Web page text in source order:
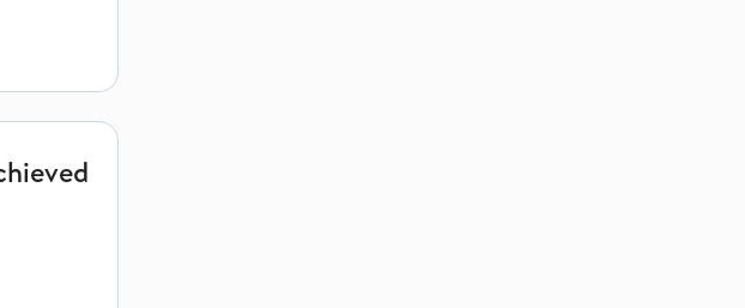
among people diagnosed with hepatitis C